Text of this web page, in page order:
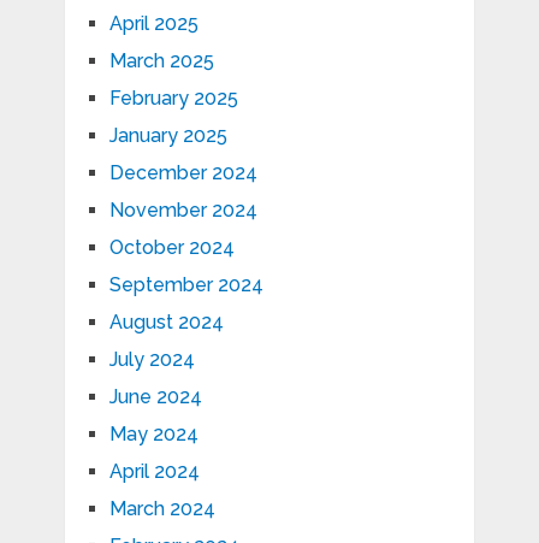
April 2025
March 2025
February 2025
January 2025
December 2024
November 2024
October 2024
September 2024
August 2024
July 2024
June 2024
May 2024
April 2024
March 2024